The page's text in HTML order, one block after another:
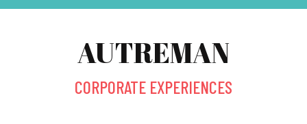
AUTREMAN
CORPORATE EXPERIENCES